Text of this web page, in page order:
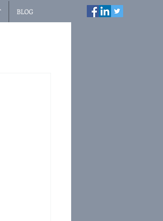
BLOG